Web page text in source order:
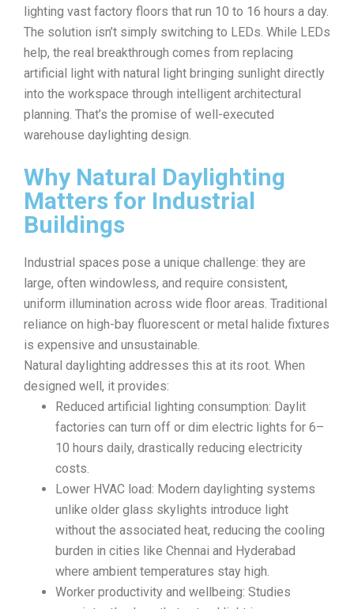
lighting vast factory floors that run 10 to 16 hours a day.
The solution isn’t simply switching to LEDs. While LEDs
help, the real breakthrough comes from replacing
artificial light with natural light bringing sunlight directly
into the workspace through intelligent architectural
planning. That’s the promise of well-executed
warehouse daylighting design.
Why Natural Daylighting
Matters for Industrial
Buildings
Industrial spaces pose a unique challenge: they are
large, often windowless, and require consistent,
uniform illumination across wide floor areas. Traditional
reliance on high-bay fluorescent or metal halide fixtures
is expensive and unsustainable.
Natural daylighting addresses this at its root. When
designed well, it provides:
Reduced artificial lighting consumption: Daylit
factories can turn off or dim electric lights for 6–
10 hours daily, drastically reducing electricity
costs.
Lower HVAC load: Modern daylighting systems
unlike older glass skylights introduce light
without the associated heat, reducing the cooling
burden in cities like Chennai and Hyderabad
where ambient temperatures stay high.
Worker productivity and wellbeing: Studies